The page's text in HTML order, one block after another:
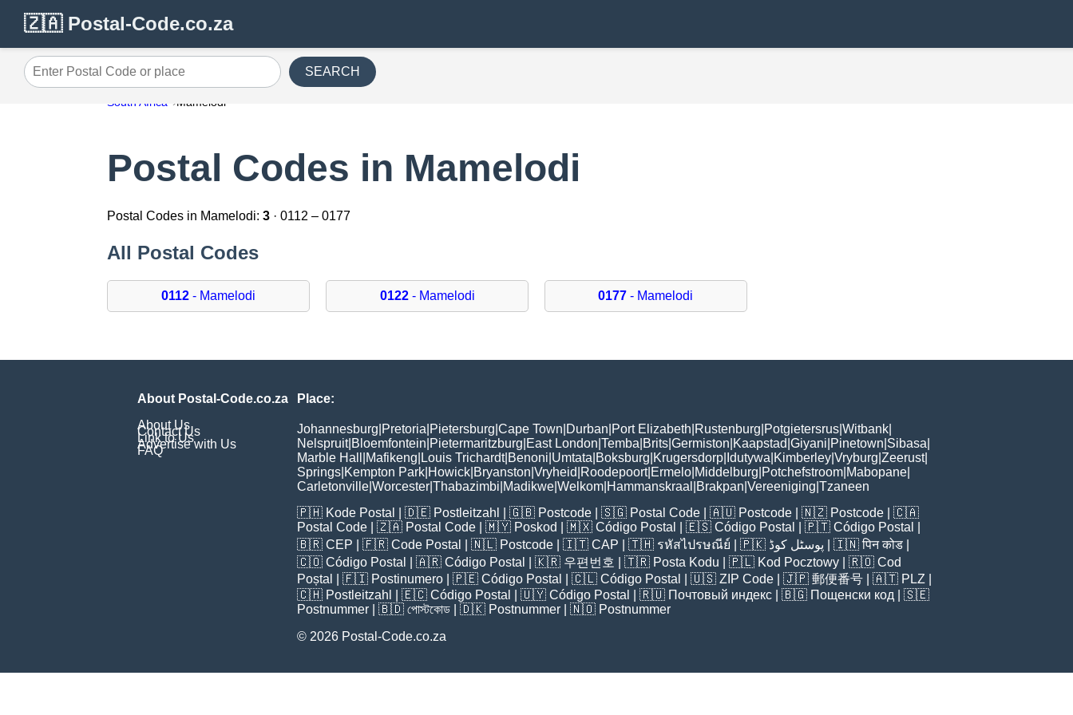
🇿🇦 Postal-Code.co.za
Enter Postal Code or place SEARCH
South Africa Mamelodi
Postal Codes in Mamelodi
Postal Codes in Mamelodi:3 · 0112 – 0177
All Postal Codes
0112 - Mamelodi 0122- Mamelodi 0177 - Mamelodi
About Postal-Code.co.za
About Us
Contact Us
Link to Us
Advertise with Us
FAQ
Place:
Johannesburg Pretoria Pietersburg Cape Town Durban Port Elizabeth Rustenburg Potgietersrus Witbank
Nelspruit| Bloemfontein Pietermaritzburg East London Temba Brits Germiston Kaapstad Giyani Pinetown Sibasa
Marble Hall
Mafikeng Louis Trichardt| Benoni Umtata Boksburg Krugersdorp Idutywa Kimberley Vryburg Zeerust|
Springs Kempton Park Howick Bryanston Vryheid Roodepoort| Ermelo Middelburg Potchefstroom Mabopane
Carletonville Worcester Thabazimbi Madikwe Welkom Hammanskraal Brakpan Vereeniging Tzaneen
🇵🇭 Kode Postal | 🇩🇪 Postleitzahl | 🇬🇧 Postcode | 🇸🇬 Postal Code | 🇦🇺 Postcode | 🇳🇿 Postcode | 🇨🇦
Postal Code | 🇿🇦 Postal Code | 🇲🇾 Poskod | 🇲🇽 Código Postal | 🇪🇸 Código Postal | 🇵🇹 Código Postal
🇧🇷 CEP | 🇫🇷 Code Postal | 🇳🇱 Postcode | 🇮🇹 CAP | 🇹🇭 รหัสไปรษณีย์ | 🇵🇰 پوسٹل کوڈ | 🇮🇳पिन कोड
🇨🇴 Código Postal | 🇦🇷 Código Postal | 🇰🇷 우편번호 | 🇹🇷 Posta Kodu | 🇵🇱 Kod Pocztowy | 🇷🇴 Cod
Poștal
| 🇫🇮 Postinumero | 🇵🇪 Código Postal | 🇨🇱 Código Postal | 🇺🇸 ZIP Code | 🇯🇵 郵便番号 | 🇦🇹 PLZ
🇨🇭 Postleitzahl | 🇪🇨 Código Postal | 🇺🇾 Código Postal | 🇷🇺 Почтовый индекс | 🇧🇬 Пощенски код | 🇸🇪
Postnummer | 🇧🇩 পোস্টকোড | 🇩🇰 Postnummer | 🇳🇴 Postnummer
© 2026 Postal-Code.co.za